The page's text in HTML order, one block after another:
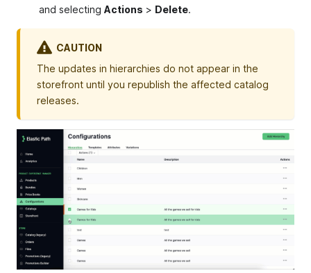
and selecting Actions > Delete.
CAUTION
The updates in hierarchies do not appear in the
storefront until you republish the affected catalog
releases.